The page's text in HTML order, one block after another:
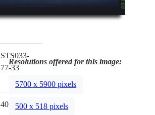
STS033-
77-33
40mm
Resolutions offered for this image:
5700 x 5900 pixels
500 x 518 pixels